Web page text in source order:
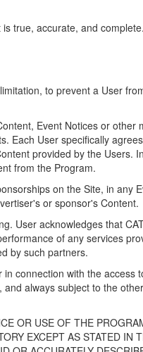
true, accurate, and
to prevent a User
Event Notices or other
Each User specifically
provided by the Users.
from the Program.
on the Site, in any
or sponsor's Content.
User acknowledges that
of any services
by such partners.
connection with the access
always subject to the
OR USE OF THE
EXCEPT AS STATED IN